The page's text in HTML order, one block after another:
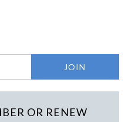
OR RENEW